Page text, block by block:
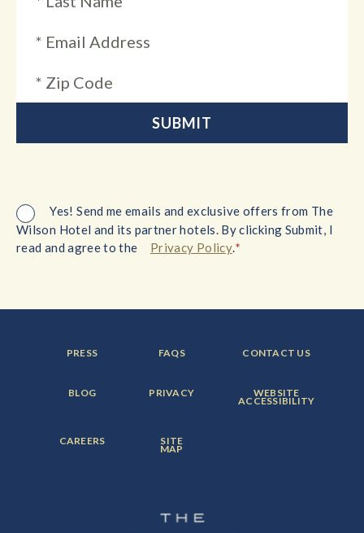
Yes! Send me emails and exclusive offers from The
Wilson Hotel and its partner hotels. By clicking Submit, I
read and agree to the
Privacy Policy.*
FOOTER
MENU
PRESS FOOTER
MENU
FAQS FOOTER
MENU
CONTACT US
FOOTER
MENU
BLOG FOOTER
MENU
PRIVACY FOOTER
MENU
ITEM:
WEBSITE
ACCESSIBILITY
FOOTER
MENU
CAREERS FOOTER
MENU
ITEM:
SITE
MAP